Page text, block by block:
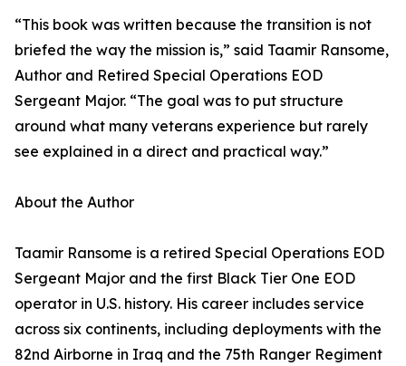
“This book was written because the transition is not
briefed the way the mission is,” said Taamir Ransome,
Author and Retired Special Operations EOD
Sergeant Major. “The goal was to put structure
around what many veterans experience but rarely
see explained in a direct and practical way.”
About the Author
Taamir Ransome is a retired Special Operations EOD
Sergeant Major and the first Black Tier One EOD
operator in U.S. history. His career includes service
across six continents, including deployments with the
82nd Airborne in Iraq and the 75th Ranger Regiment